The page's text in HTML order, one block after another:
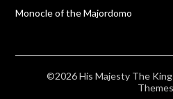
Monocle of the Majordomo
©2026 His Majesty The King
Themes